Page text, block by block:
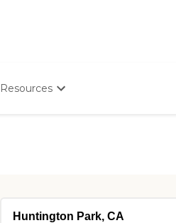
Resources
Senior Care Quiz